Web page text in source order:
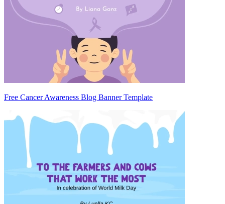
Free Cancer Awareness Blog Banner Template